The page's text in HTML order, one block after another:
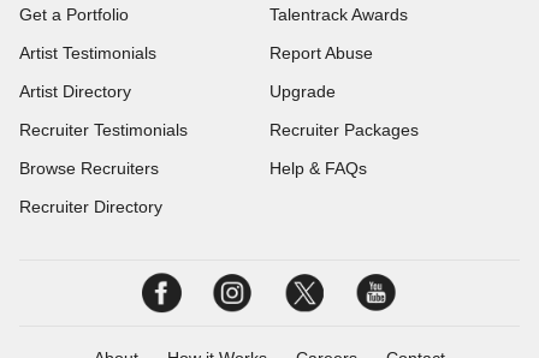
Get a Portfolio
Artist Testimonials
Artist Directory
Recruiter Testimonials
Browse Recruiters
Recruiter Directory
Talentrack Awards
Report Abuse
Upgrade
Recruiter Packages
Help & FAQs